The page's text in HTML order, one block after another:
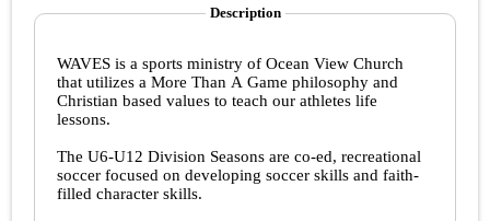
Description
WAVES is a sports ministry of Ocean View Church
that utilizes a More Than A Game philosophy and
Christian based values to teach our athletes life
lessons.
The U6-U12 Division Seasons are co-ed, recreational
soccer focused on developing soccer skills and faith-
filled character skills.